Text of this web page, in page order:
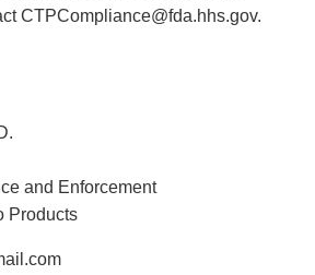
CTPCompliance@fda.hhs.gov.
and Enforcement
Products